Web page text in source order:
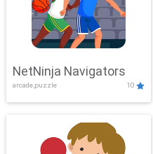
NetNinja Navigators
arcade,puzzle 10